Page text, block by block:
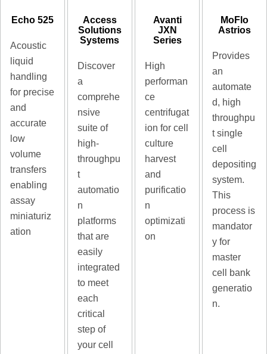
Echo 525
Acoustic
liquid
handling
for precise
and
accurate
low
volume
transfers
enabling
assay
miniaturiz
ation
Access
Solutions
Systems
Discover
a
comprehe
nsive
suite of
high-
throughpu
t
automatio
n
platforms
that are
easily
integrated
to meet
each
critical
step of
your cell
Avanti
JXN
Series
High
performan
ce
centrifugat
ion for cell
culture
harvest
and
purificatio
n
optimizati
on
MoFlo
Astrios
Provides
an
automate
d, high
throughpu
t single
cell
depositing
system.
This
process is
mandator
y for
master
cell bank
generatio
n.